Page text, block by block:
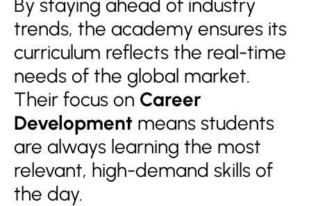
By staying ahead of industry
trends, the academy ensures its
curriculum reflects the real-time
needs of the global market.
Their focus on Career
Development means students
are always learning the most
relevant, high-demand skills of
the day.